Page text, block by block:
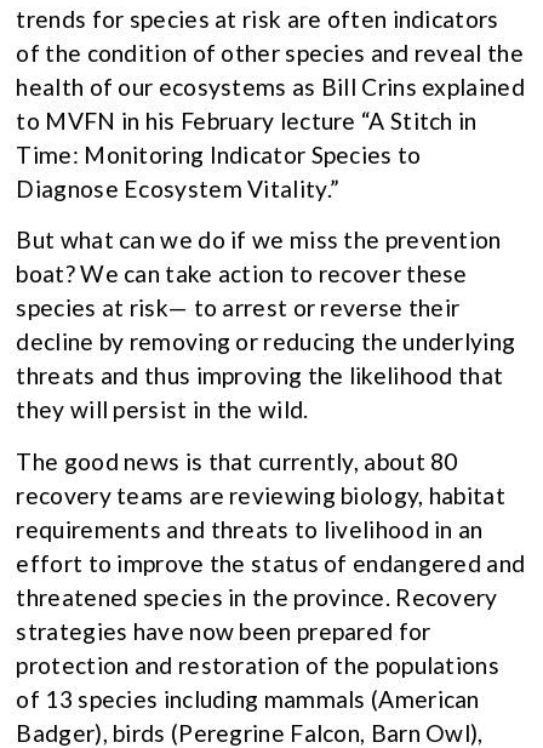
trends for species at risk are often indicators
of the condition of other species and reveal the
health of our ecosystems as Bill Crins explained
to MVFN in his February lecture “A Stitch in
Time: Monitoring Indicator Species to
Diagnose Ecosystem Vitality.”
But what can we do if we miss the prevention
boat? We can take action to recover these
species at risk— to arrest or reverse their
decline by removing or reducing the underlying
threats and thus improving the likelihood that
they will persist in the wild.
The good news is that currently, about 80
recovery teams are reviewing biology, habitat
requirements and threats to livelihood in an
effort to improve the status of endangered and
threatened species in the province. Recovery
strategies have now been prepared for
protection and restoration of the populations
of 13 species including mammals (American
Badger), birds (Peregrine Falcon, Barn Owl),